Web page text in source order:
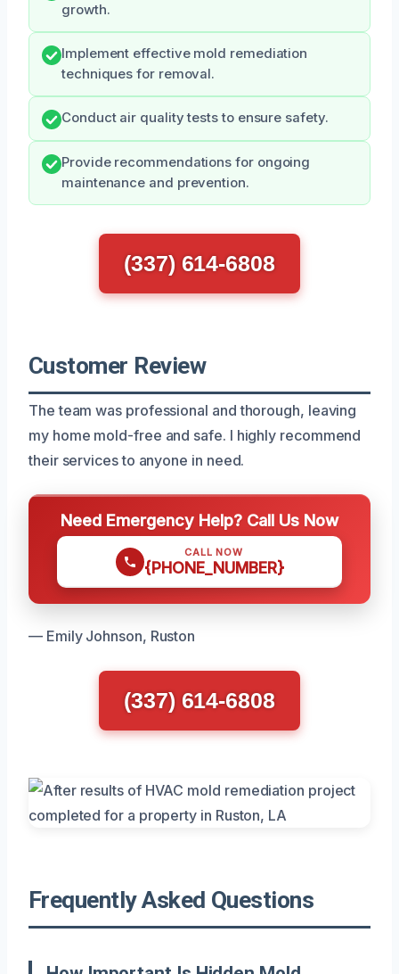
growth.
Implement effective mold remediation
techniques for removal.
Conduct air quality tests to ensure safety.
Provide recommendations for ongoing
maintenance and prevention.
(337) 614-6808
Customer Review
The team was professional and thorough, leaving
my home mold-free and safe. I highly recommend
their services to anyone in need.
Need Emergency Help? Call Us Now
CALL NOW
{PHONE_NUMBER}
— Emily Johnson, Ruston
(337) 614-6808
Frequently Asked Questions